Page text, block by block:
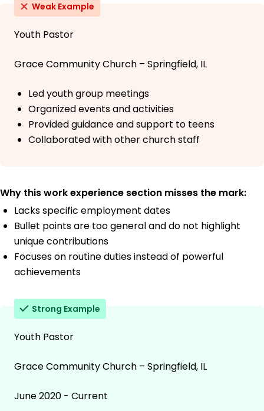
Weak Example
Youth Pastor
Grace Community Church – Springfield, IL
Led youth group meetings
Organized events and activities
Provided guidance and support to teens
Collaborated with other church staff
Why this work experience section misses the mark:
Lacks specific employment dates
Bullet points are too general and do not highlight
unique contributions
Focuses on routine duties instead of powerful
achievements
Strong Example
Youth Pastor
Grace Community Church – Springfield, IL
June 2020 - Current